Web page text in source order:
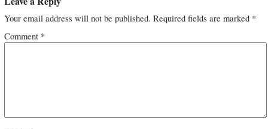
Your email address will not be published. Required fields are marked *
Comment *